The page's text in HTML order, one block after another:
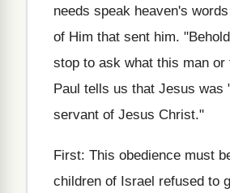
needs speak heaven's
of Him that sent him.
stop to ask what this man
Paul tells us that Jesus was
servant of Jesus Christ."
First: This obedience must
children of Israel refused to